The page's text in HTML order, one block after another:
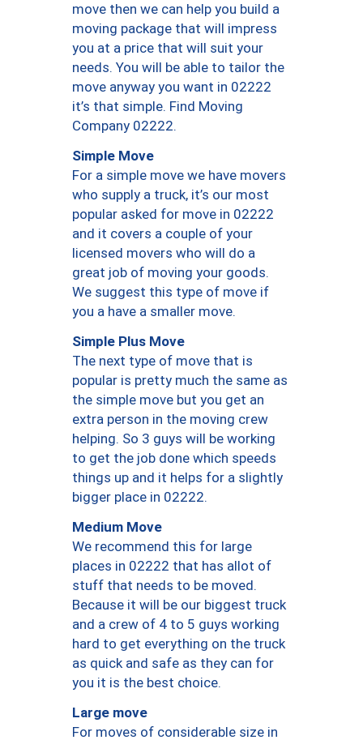
move then we can help you build a
moving package that will impress
you at a price that will suit your
needs. You will be able to tailor the
move anyway you want in 02222
it’s that simple. Find Moving
Company 02222.
Simple Move
For a simple move we have movers
who supply a truck, it’s our most
popular asked for move in 02222
and it covers a couple of your
licensed movers who will do a
great job of moving your goods.
We suggest this type of move if
you a have a smaller move.
Simple Plus Move
The next type of move that is
popular is pretty much the same as
the simple move but you get an
extra person in the moving crew
helping. So 3 guys will be working
to get the job done which speeds
things up and it helps for a slightly
bigger place in 02222.
Medium Move
We recommend this for large
places in 02222 that has allot of
stuff that needs to be moved.
Because it will be our biggest truck
and a crew of 4 to 5 guys working
hard to get everything on the truck
as quick and safe as they can for
you it is the best choice.
Large move
For moves of considerable size in